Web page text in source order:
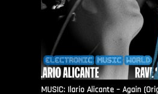
MUSIC: Ilario Alicante – Again